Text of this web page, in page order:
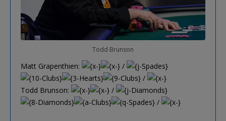
Todd Brunson
Matt Grapenthien:
/
/
Todd Brunson:
/
/